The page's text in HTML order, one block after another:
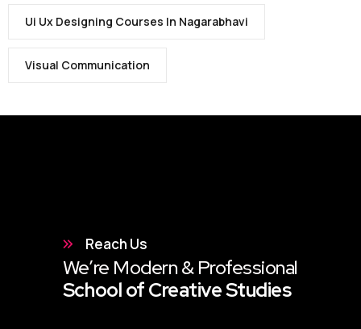
Ui Ux Designing Courses In Nagarabhavi
Visual Communication
Reach Us
We’re Modern & Professional
School of Creative Studies